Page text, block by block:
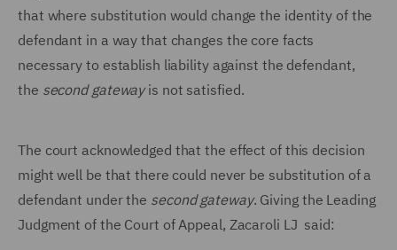
that where substitution would change the identity of the
defendant in a way that changes the core facts
necessary to establish liability against the defendant,
the second gatewayis not satisfied.
The court acknowledged that the effect of this decision
might well be that there could never be substitution of a
defendant under the second gateway. Giving the Leading
Judgment of the Court of Appeal, Zacaroli LJ said: